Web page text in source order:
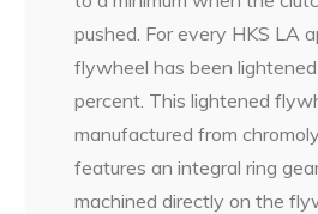
pushed. For every HKS LA
flywheel has been
percent. This lightened
manufactured from
features an integral ring
machined directly on the